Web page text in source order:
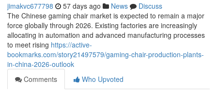
jimakvc677798 57 days ago News
Discuss
The Chinese gaming chair market is expected to remain a major
force globally through 2026. Existing factories are increasingly
allocating in automation and advanced manufacturing processes
to meet rising https://active-
bookmarks.com/story21497579/gaming-chair-production-plants-
in-china-2026-outlook
Comments
Who Upvoted